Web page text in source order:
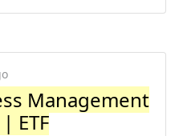
Management
ETF